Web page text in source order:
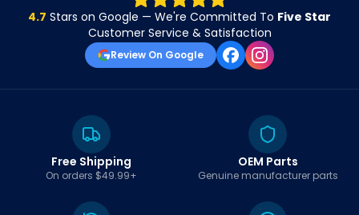
4.7 Stars on Google — We're Committed To Five Star
Customer Service & Satisfaction
Review On Google
Free Shipping
On orders $49.99+
OEM Parts
Genuine manufacturer parts